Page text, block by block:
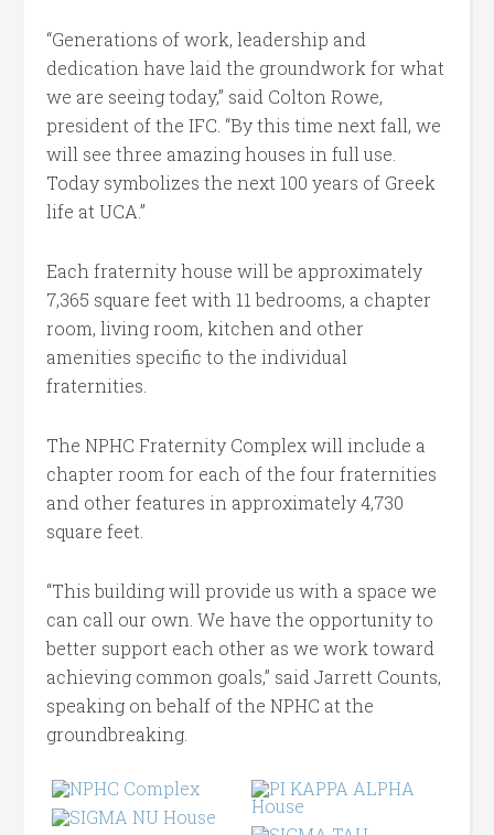
“Generations of work, leadership and
dedication have laid the groundwork for what
we are seeing today,” said Colton Rowe,
president of the IFC. “By this time next fall, we
will see three amazing houses in full use.
Today symbolizes the next 100 years of Greek
life at UCA.”
Each fraternity house will be approximately
7,365 square feet with 11 bedrooms, a chapter
room, living room, kitchen and other
amenities specific to the individual
fraternities.
The NPHC Fraternity Complex will include a
chapter room for each of the four fraternities
and other features in approximately 4,730
square feet.
“This building will provide us with a space we
can call our own. We have the opportunity to
better support each other as we work toward
achieving common goals,” said Jarrett Counts,
speaking on behalf of the NPHC at the
groundbreaking.